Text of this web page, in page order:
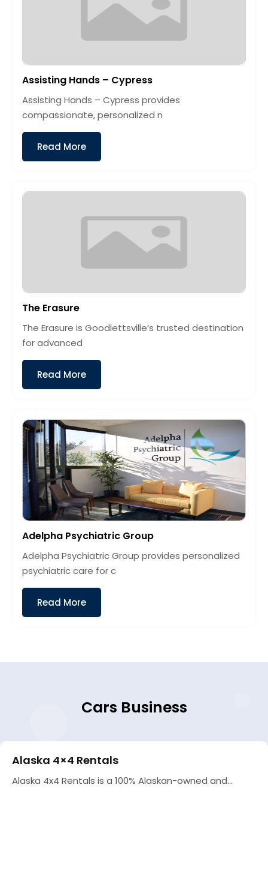
Assisting Hands – Cypress
Assisting Hands – Cypress provides
compassionate, personalized n
Read More
The Erasure
The Erasure is Goodlettsville’s trusted destination
for advanced
Read More
Adelpha Psychiatric Group
Adelpha Psychiatric Group provides personalized
psychiatric care for c
Read More
Cars Business
Alaska 4×4 Rentals
Alaska 4x4 Rentals is a 100% Alaskan-owned and...